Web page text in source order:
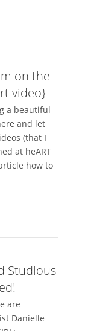
on the
video}
a beautiful
and let
(that I
at heART
how to
Studious
are
Danielle